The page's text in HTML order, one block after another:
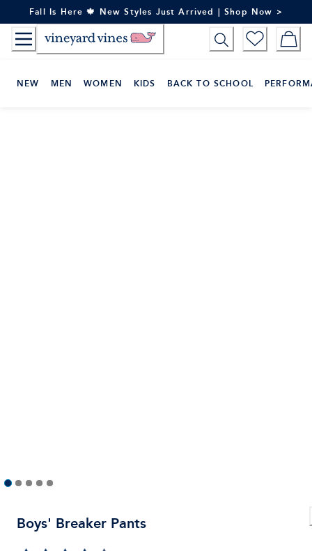
to
Content
Fall Is Here 🍁 New Styles Just Arrived | Shop Now >
NEW MEN WOMEN KIDS BACK TO SCHOOL
Boys' Breaker Pants